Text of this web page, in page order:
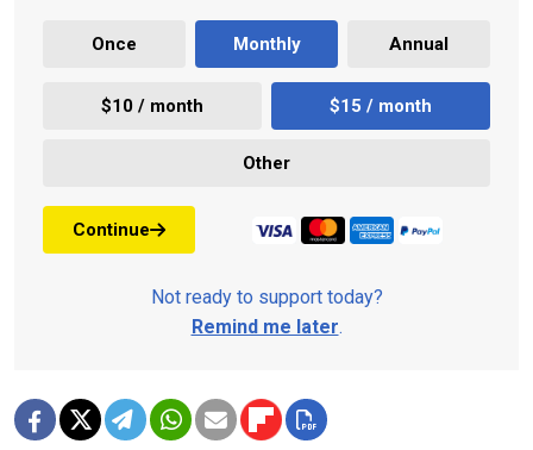
Once Monthly Annual
$10 / month $15 / month
Other
Continue
Not ready to support today?
Remind me later.